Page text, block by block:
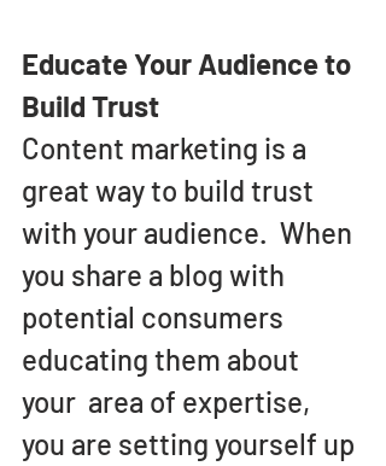
Educate Your Audience to
Build Trust
Content marketing is a
great way to build trust
with your audience.  When
you share a blog with
potential consumers
educating them about
your  area of expertise,
you are setting yourself up